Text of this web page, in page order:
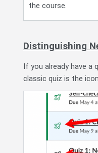
the course.
Distinguishing
If you already have a
classic quiz is the